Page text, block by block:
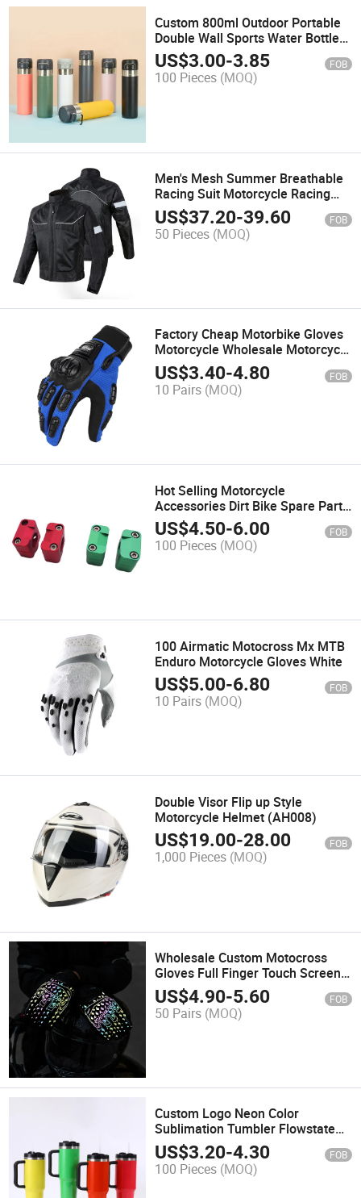
Custom 800ml Outdoor Portable
Double Wall Sports Water Bottle
Stainless Steel Thermo Vacuum
Flask Water Bottles with Logo
US$3.00-3.85 FOB
100 Pieces (MOQ)
Men's Mesh Summer Breathable
Racing Suit Motorcycle Racing
Jacket Protective Gear Motocross
Riding Jacket
US$37.20-39.60 FOB
50 Pieces (MOQ)
Factory Cheap Motorbike Gloves
Motorcycle Wholesale Motorcycle
Gloves Touch Screen Windproof
Full Finger Custom Motocross
Gloves
US$3.40-4.80 FOB
10 Pairs (MOQ)
Hot Selling Motorcycle
Accessories Dirt Bike Spare Parts
CNC Alloy 28.6mm Racing
Motocross Motorcycle Handlebar
Riser Clamp
US$4.50-6.00 FOB
100 Pieces (MOQ)
100 Airmatic Motocross Mx MTB
Enduro Motorcycle Gloves White
US$5.00-6.80 FOB
10 Pairs (MOQ)
Double Visor Flip up Style
Motorcycle Helmet (AH008)
US$19.00-28.00 FOB
1,000 Pieces (MOQ)
Wholesale Custom Motocross
Gloves Full Finger Touch Screen
Reflective Motorbike Dirt Bike
Protective Motorcycle Racing
Gloves
US$4.90-5.60 FOB
50 Pairs (MOQ)
Custom Logo Neon Color
Sublimation Tumbler Flowstate
Stainless Steel Vacuum Insulated
Tumbler 40oz Neon Tumbler with
Handle
US$3.20-4.30 FOB
100 Pieces (MOQ)